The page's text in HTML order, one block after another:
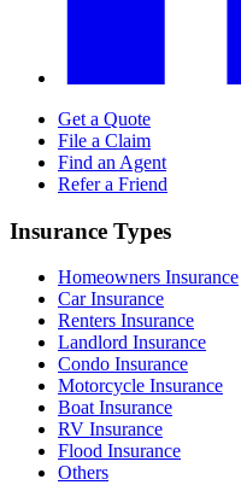
Get a Quote
File a Claim
Find an Agent
Refer a Friend
Insurance Types
Homeowners Insurance
Car Insurance
Renters Insurance
Landlord Insurance
Condo Insurance
Motorcycle Insurance
Boat Insurance
RV Insurance
Flood Insurance
Others